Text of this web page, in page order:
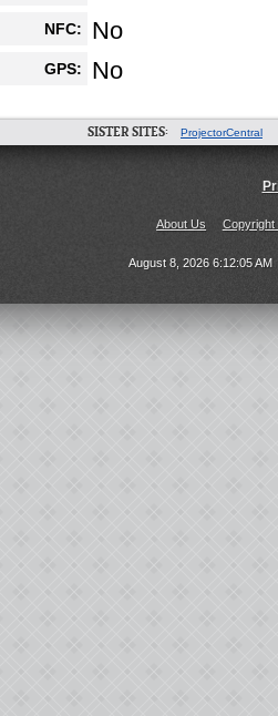
NFC: No
GPS: No
SISTER SITES: ProjectorCentral
About Us Copyright
August 8, 2026 6:12:05 AM